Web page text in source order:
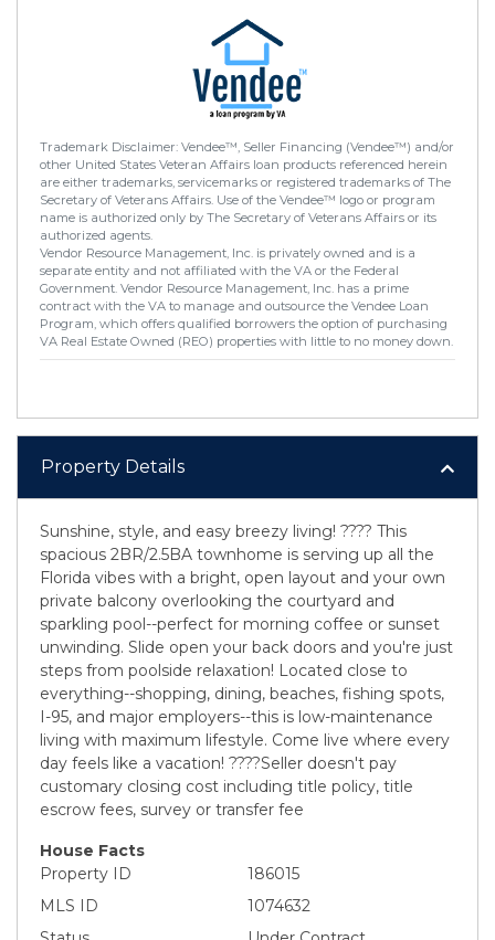
Trademark Disclaimer: Vendee™, Seller Financing (Vendee™) and/or
other United States Veteran Affairs loan products referenced herein
are either trademarks, servicemarks or registered trademarks of The
Secretary of Veterans Affairs. Use of the Vendee™ logo or program
name is authorized only by The Secretary of Veterans Affairs or its
authorized agents.
Vendor Resource Management, Inc. is privately owned and is a
separate entity and not affiliated with the VA or the Federal
Government. Vendor Resource Management, Inc. has a prime
contract with the VA to manage and outsource the Vendee Loan
Program, which offers qualified borrowers the option of purchasing
VA Real Estate Owned (REO) properties with little to no money down.
Property Details
Sunshine, style, and easy breezy living! ???? This
spacious 2BR/2.5BA townhome is serving up all the
Florida vibes with a bright, open layout and your own
private balcony overlooking the courtyard and
sparkling pool--perfect for morning coffee or sunset
unwinding. Slide open your back doors and you're just
steps from poolside relaxation! Located close to
everything--shopping, dining, beaches, fishing spots,
I-95, and major employers--this is low-maintenance
living with maximum lifestyle. Come live where every
day feels like a vacation! ????Seller doesn't pay
customary closing cost including title policy, title
escrow fees, survey or transfer fee
House Facts
Property ID
186015
MLS ID
1074632